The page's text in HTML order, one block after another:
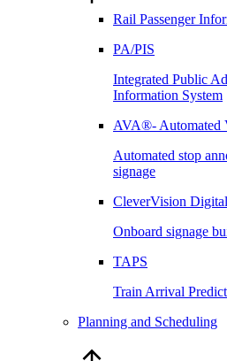
Rail Passenger
PA/PIS
Integrated Public
Information System
AVA®- Automated
Automated stop
signage
CleverVision
Onboard signage
TAPS
Train Arrival
Planning and Scheduling